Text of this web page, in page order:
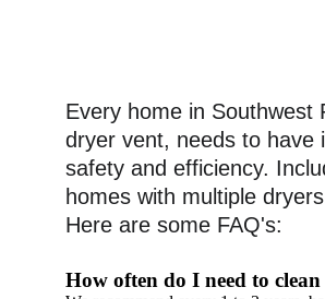
Every home in Southwest
dryer vent, needs to have
safety and efficiency.
homes with multiple
Here are some FAQ's: